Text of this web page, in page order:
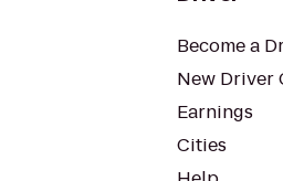
Become a
New Driver
Earnings
Cities